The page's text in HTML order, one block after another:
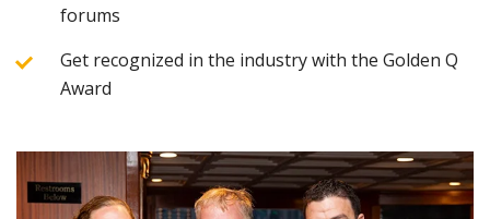
forums
Get recognized in the industry with the Golden Q
Award